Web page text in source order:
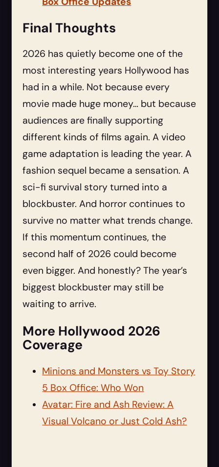
Final Thoughts
2026 has quietly become one of the
most interesting years Hollywood has
had in a while. Not because every
movie made huge money… but because
audiences are finally supporting
different kinds of films again. A video
game adaptation is leading the year. A
fashion sequel became a sensation. A
sci-fi survival story turned into a
blockbuster. And horror continues to
survive no matter what trends change.
If this momentum continues, the
second half of 2026 could become
even bigger. And honestly? The year’s
biggest blockbuster may still be
waiting to arrive.
More Hollywood 2026
Coverage
Minions and Monsters vs Toy Story
5 Box Office: Who Won
Avatar: Fire and Ash Review: A
Visual Volcano or Just Cold Ash?